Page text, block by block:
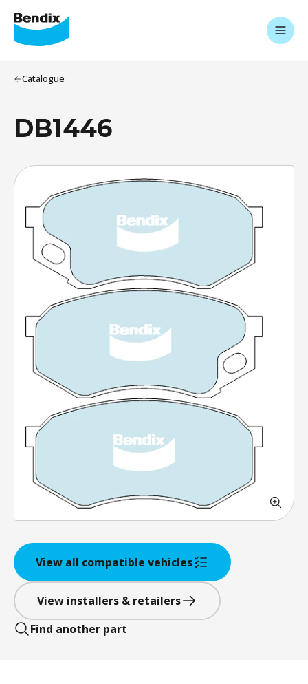
Catalogue
DB1446
View all compatible vehicles
View installers & retailers
Find another part